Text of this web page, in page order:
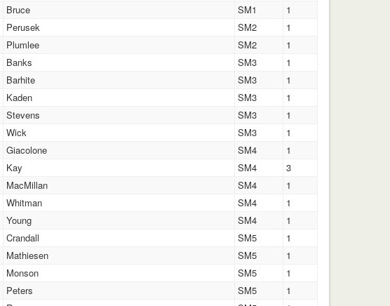
Bruce SM1
1
Perusek SM2
1
Plumlee SM2
1
Banks SM3
1
Barhite SM3
1
Kaden SM3
1
Stevens SM3
1
Wick SM3
1
Giacolone SM4
1
Kay SM4
3
MacMillan SM4
1
Whitman SM4
1
Young SM4
1
Crandall SM5
1
Mathiesen SM5
1
Monson SM5
1
Peters SM5
1